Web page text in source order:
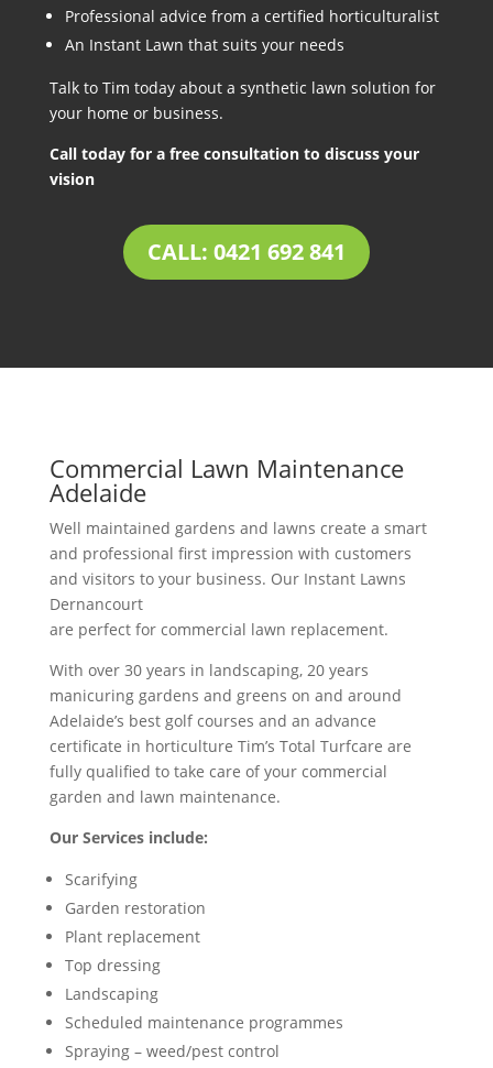
Professional advice from a certified horticulturalist
An Instant Lawn that suits your needs
Talk to Tim today about a synthetic lawn solution for
your home or business.
Call today for a free consultation to discuss your
vision
CALL: 0421 692 841
Commercial Lawn Maintenance
Adelaide
Well maintained gardens and lawns create a smart
and professional first impression with customers
and visitors to your business. Our Instant Lawns
Dernancourt
are perfect for commercial lawn replacement.
With over 30 years in landscaping, 20 years
manicuring gardens and greens on and around
Adelaide’s best golf courses and an advance
certificate in horticulture Tim’s Total Turfcare are
fully qualified to take care of your commercial
garden and lawn maintenance.
Our Services include:
Scarifying
Garden restoration
Plant replacement
Top dressing
Landscaping
Scheduled maintenance programmes
Spraying – weed/pest control